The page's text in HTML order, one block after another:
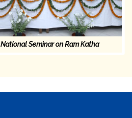
National Seminar on Ram Katha